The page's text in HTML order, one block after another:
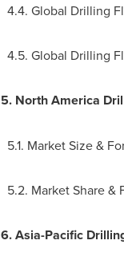
4.4. Global Drilling
4.5. Global Drilling
5. North America
5.1. Market Size &
5.2. Market Share &
6.Asia-Pacific